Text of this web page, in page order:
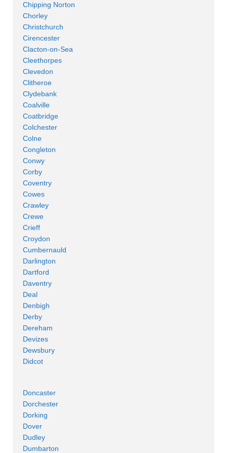
Chipping Norton
Chorley
Christchurch
Cirencester
Clacton-on-Sea
Cleethorpes
Clevedon
Clitheroe
Clydebank
Coalville
Coatbridge
Colchester
Colne
Congleton
Conwy
Corby
Coventry
Cowes
Crawley
Crewe
Crieff
Croydon
Cumbernauld
Darlington
Dartford
Daventry
Deal
Denbigh
Derby
Dereham
Devizes
Dewsbury
Didcot
Doncaster
Dorchester
Dorking
Dover
Dudley
Dumbarton